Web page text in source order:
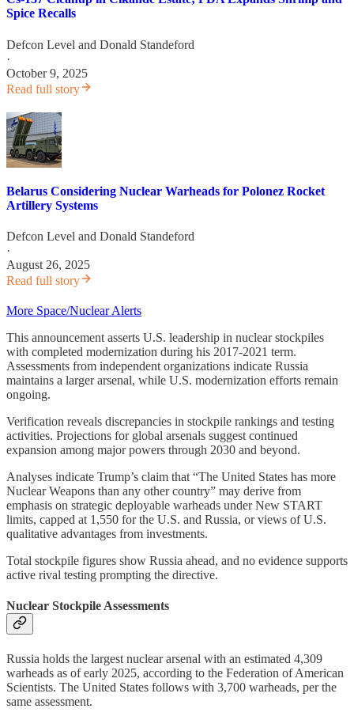
Spice Recalls
Defcon Level and Donald Standeford
·
October 9, 2025
Read full story
Belarus Considering Nuclear Warheads for Polonez Rocket
Artillery Systems
Defcon Level and Donald Standeford
·
August 26, 2025
Read full story
More Space/Nuclear Alerts
This announcement asserts U.S. leadership in nuclear stockpiles
with completed modernization during his 2017-2021 term.
Assessments from independent organizations indicate Russia
maintains a larger arsenal, while U.S. modernization efforts remain
ongoing.
Verification reveals discrepancies in stockpile rankings and testing
activities. Projections for global arsenals suggest continued
expansion among major powers through 2030 and beyond.
Analyses indicate Trump’s claim that “The United States has more
Nuclear Weapons than any other country” may derive from
emphasis on strategic deployable warheads under New START
limits, capped at 1,550 for the U.S. and Russia, or views of U.S.
qualitative advantages from investments.
Total stockpile figures show Russia ahead, and no evidence supports
active rival testing prompting the directive.
Nuclear Stockpile Assessments
Russia holds the largest nuclear arsenal with an estimated 4,309
warheads as of early 2025, according to the Federation of American
Scientists. The United States follows with 3,700 warheads, per the
same assessment.